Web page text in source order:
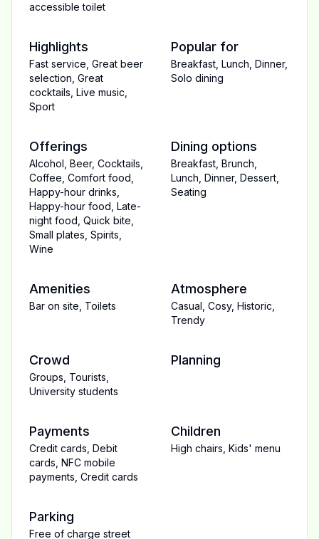
accessible toilet
Highlights
Fast service Great beer
selection Great
cocktails Live music
Sport
Popular for
Breakfast Lunch Dinner,
Solo dining
Offerings
Alcohol Beer, Cocktails
Coffee Comfort food
Happy-hour drinks
Happy-hour food Late-
night food Quick bite
Small plates Spirits
Wine
Dining options
Breakfast Brunch
Lunch Dinner, Dessert
Seating
Amenities
Bar on site Toilets
Atmosphere
Casual Cosy, Historic
Trendy
Crowd
Groups Tourists
University students
Planning
Payments
Credit cards Debit
cards NFC mobile
payments Credit cards
Children
High chairs Kids' menu
Parking
Free of charge street